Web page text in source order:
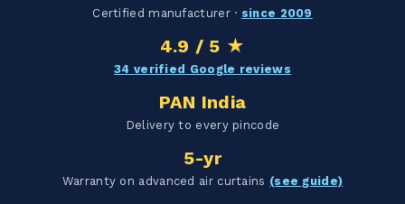
Certified manufacturer · since 2009
4.9 / 5 ★
34 verified Google reviews
PAN India
Delivery to every pincode
5-yr
Warranty on advanced air curtains (see guide)